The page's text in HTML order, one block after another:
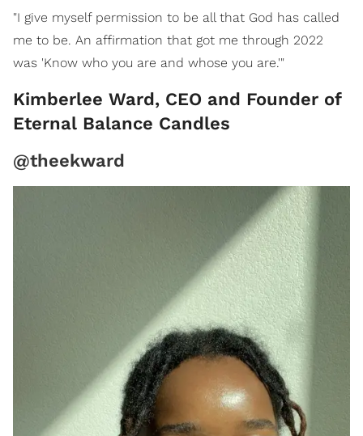
"I give myself permission to be all that God has called
me to be. An affirmation that got me through 2022
was 'Know who you are and whose you are.'"
Kimberlee Ward, CEO and Founder of
Eternal Balance Candles
@theekward